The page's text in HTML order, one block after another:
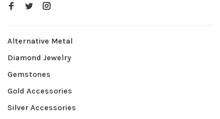
Alternative Metal
Diamond Jewelry
Gemstones
Gold Accessories
Silver Accessories